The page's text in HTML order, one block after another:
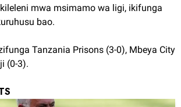
mwa msimamo wa ligi, ikifunga
bao.
Tanzania Prisons (3-0), Mbeya City
(0-3).